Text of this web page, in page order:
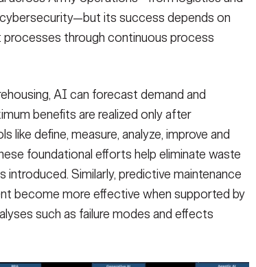
its success depends on
through continuous process
AI can forecast demand and
benefits are realized only after
like define, measure, analyze, improve and
foundational efforts help eliminate waste
introduced. Similarly, predictive maintenance
become more effective when supported by
such as failure modes and effects